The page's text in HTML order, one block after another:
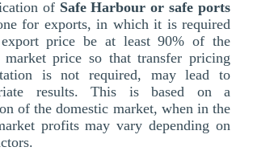
of Safe Harbour or safe ports
for exports, in which it is required
price be at least 90% of the
market price so that transfer pricing
is not required, may lead to
results. This is based on a
of the domestic market, when in the
profits may vary depending on